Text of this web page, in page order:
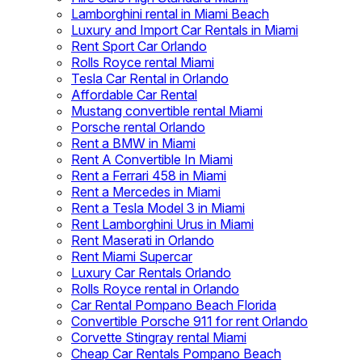
Lamborghini rental in Miami Beach
Luxury and Import Car Rentals in Miami
Rent Sport Car Orlando
Rolls Royce rental Miami
Tesla Car Rental in Orlando
Affordable Car Rental
Mustang convertible rental Miami
Porsche rental Orlando
Rent a BMW in Miami
Rent A Convertible In Miami
Rent a Ferrari 458 in Miami
Rent a Mercedes in Miami
Rent a Tesla Model 3 in Miami
Rent Lamborghini Urus in Miami
Rent Maserati in Orlando
Rent Miami Supercar
Luxury Car Rentals Orlando
Rolls Royce rental in Orlando
Car Rental Pompano Beach Florida
Convertible Porsche 911 for rent Orlando
Corvette Stingray rental Miami
Cheap Car Rentals Pompano Beach